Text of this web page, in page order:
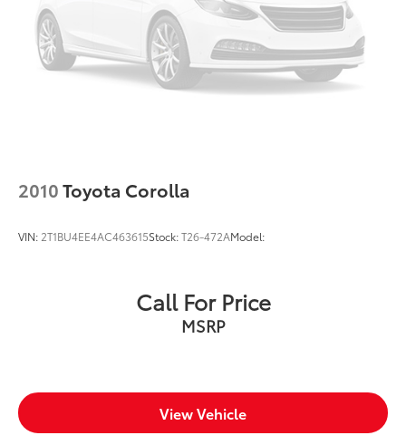
2010Toyota Corolla
VIN: 2T1BU4EE4AC463615Stock:T26-472AModel:
Call For Price
MSRP
View Vehicle